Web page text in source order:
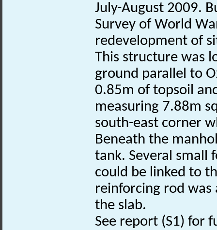
July-August 2009.
Survey of World
redevelopment of
This structure was
ground parallel to
0.85m of topsoil
measuring 7.88m
south-east corner
Beneath the
tank. Several small
could be linked to
reinforcing rod was
the slab.
See report (S1) for